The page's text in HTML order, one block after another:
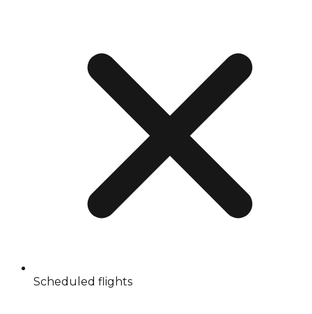
Scheduled flights